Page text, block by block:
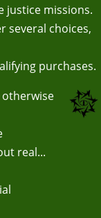
justice missions.
several choices,
purchases.
real...